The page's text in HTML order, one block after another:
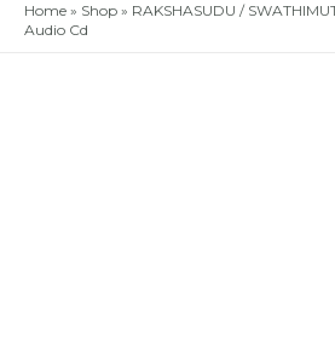
Home » Shop » RAKSHASUDU /
Audio Cd